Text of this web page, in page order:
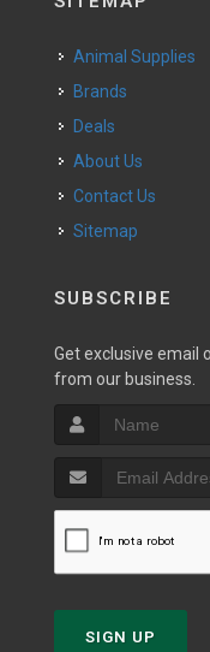
Animal Supplies
Brands
Deals
About Us
Contact Us
Sitemap
SUBSCRIBE
Get exclusive email
from our business.
SIGN UP